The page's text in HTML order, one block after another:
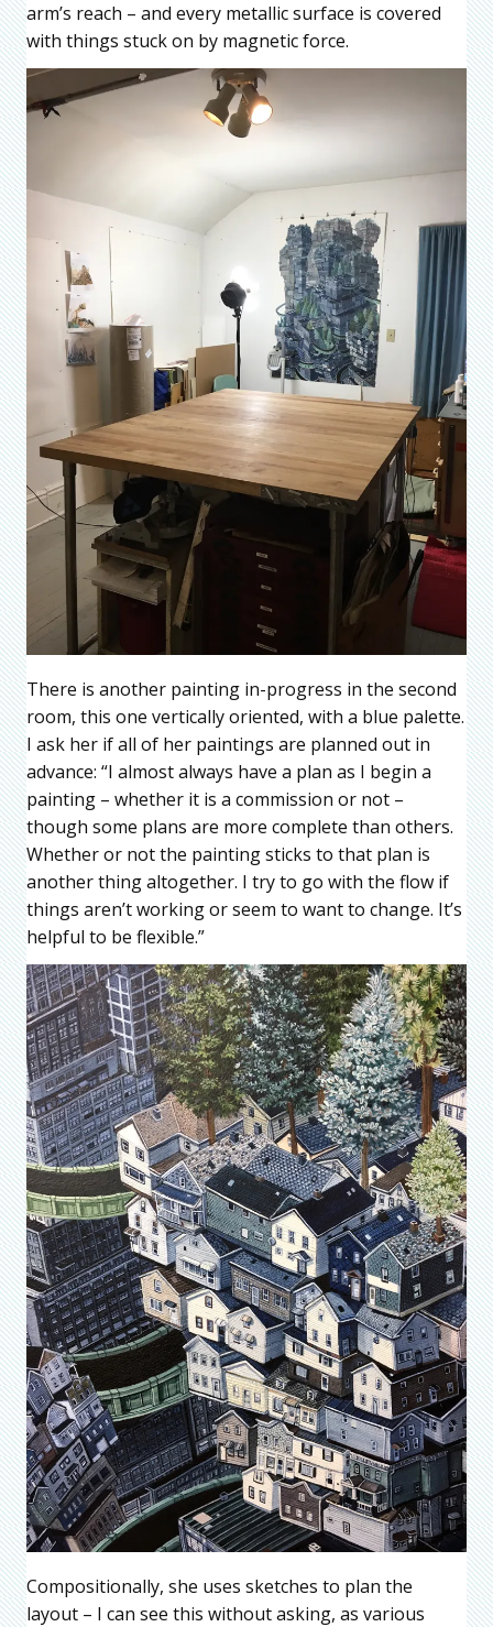
arm’s reach – and every metallic surface is covered
with things stuck on by magnetic force.
There is another painting in-progress in the second
room, this one vertically oriented, with a blue palette.
I ask her if all of her paintings are planned out in
advance: “I almost always have a plan as I begin a
painting – whether it is a commission or not –
though some plans are more complete than others.
Whether or not the painting sticks to that plan is
another thing altogether. I try to go with the flow if
things aren’t working or seem to want to change. It’s
helpful to be flexible.”
Compositionally, she uses sketches to plan the
layout – I can see this without asking, as various